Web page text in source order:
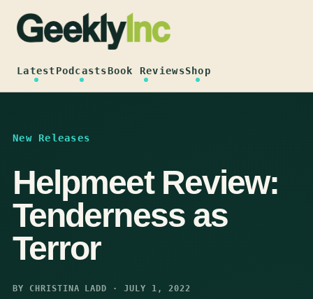
content
LatestPodcastsBook ReviewsShop
New Releases
Helpmeet Review:
Tenderness as
Terror
BY CHRISTINA LADD · JULY 1, 2022